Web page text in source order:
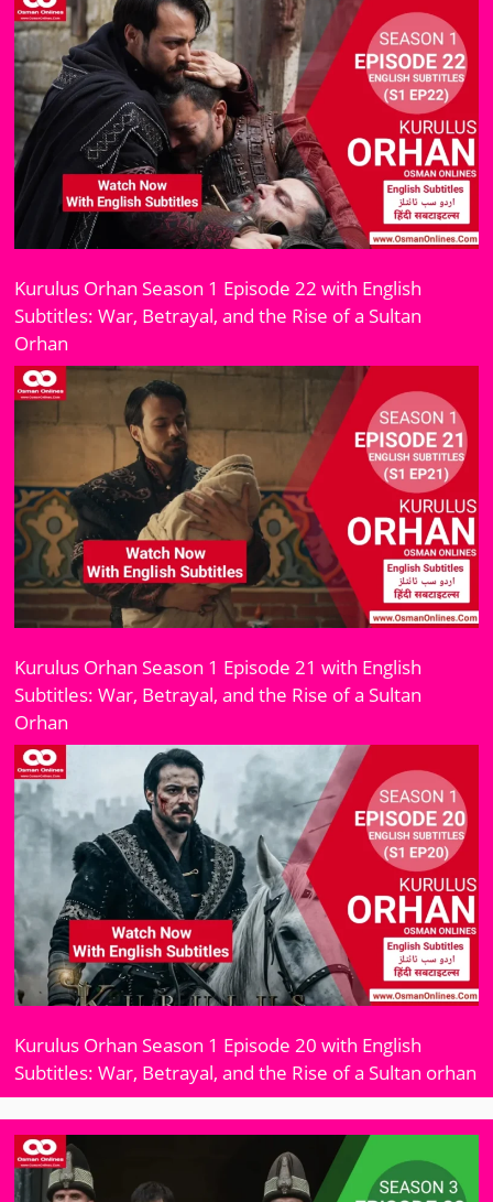
Kurulus Orhan Season 1 Episode 22 with English
Subtitles: War, Betrayal, and the Rise of a Sultan
Orhan
Kurulus Orhan Season 1 Episode 21 with English
Subtitles: War, Betrayal, and the Rise of a Sultan
Orhan
Kurulus Orhan Season 1 Episode 20 with English
Subtitles: War, Betrayal, and the Rise of a Sultan orhan